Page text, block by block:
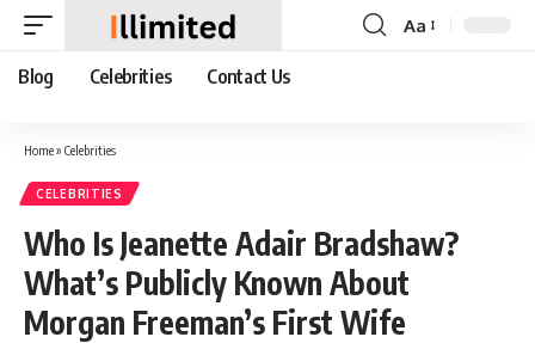
Font
Aa
Blog Celebrities Contact Us
Home» Celebrities
CELEBRITIES
Who Is Jeanette Adair Bradshaw?
What’s Publicly Known About
Morgan Freeman’s First Wife